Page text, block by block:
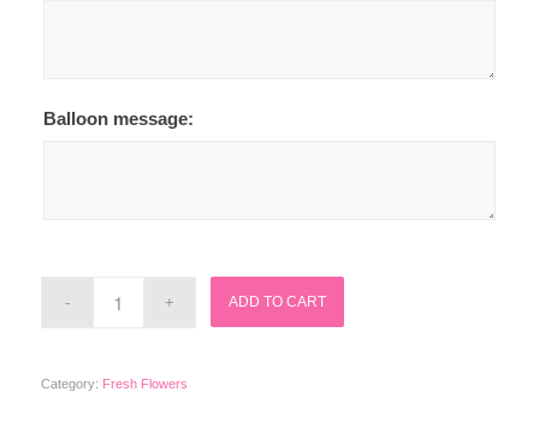
Balloon message:
ADD TO CART
Category: Fresh Flowers